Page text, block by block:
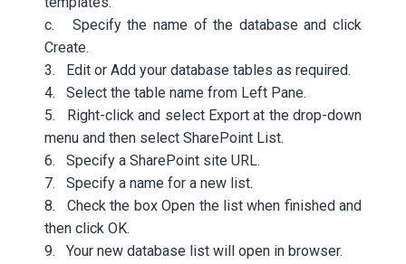
c. Specify the name of the database and click
Create.
3. Edit or Add your database tables as required.
4. Select the table name from Left Pane.
5. Right-click and select Export at the drop-down
menu and then select SharePoint List.
6. Specify a SharePoint site URL.
7. Specify a name for a new list.
8. Check the box Open the list when finished and
then click OK.
9. Your new database list will open in browser.